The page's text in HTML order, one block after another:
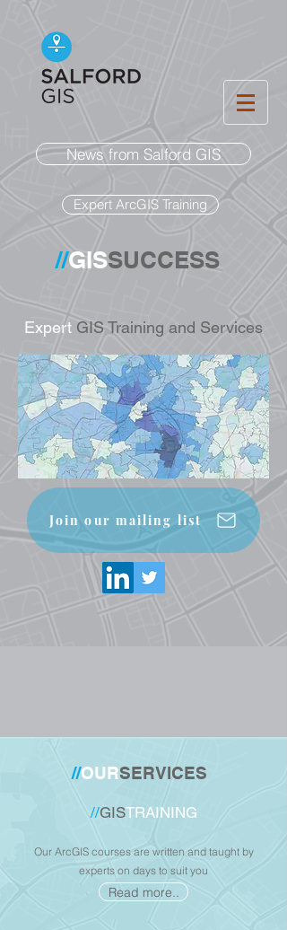
News from Salford GIS
Expert ArcGIS Training
//GISSUCCESS
Expert GIS Training and Services
Join our mailing list
//OURSERVICES
//GISTRAINING
Our ArcGIS courses are written and taught by
experts on days to suit you
Read more..